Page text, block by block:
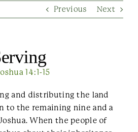
Previous Next
14:1-15
and distributing the land
to the remaining nine and a
When the people of